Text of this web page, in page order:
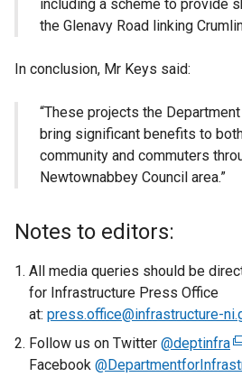
including a scheme to provide
the Glenavy Road linking
In conclusion, Mr Keys said:
“These projects the
bring significant benefits to
community and commuters
Newtownabbey Council area.”
Notes to editors:
All media queries should be
for Infrastructure Press Office
at: press.office@infrastructure-
Follow us on Twitter @deptinfra(
e
Facebook